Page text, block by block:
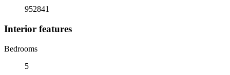
952841
Interior features
Bedrooms
5